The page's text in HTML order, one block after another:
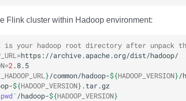
Flink cluster within Hadoop environment:
is your hadoop root directory after unpack
=
=2
}/common/hadoop-${HADOOP_VERSION}/
${HADOOP_VERSION}
pwd` /hadoop-${HADOOP_VERSION}